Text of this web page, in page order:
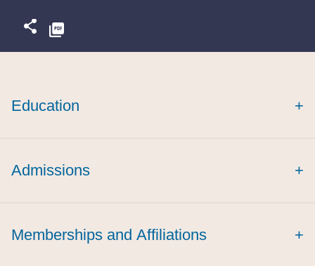
Education +
Admissions +
Memberships and Affiliations +